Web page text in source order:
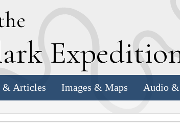
E
& Articles Images & Maps Audio